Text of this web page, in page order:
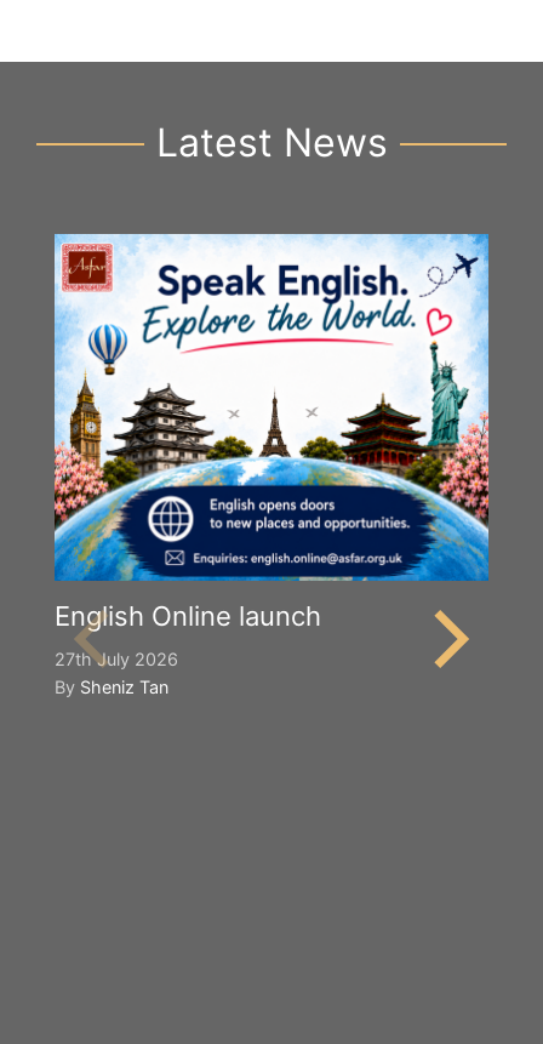
Latest News
English Online launch
27th July 2026
By Sheniz Tan